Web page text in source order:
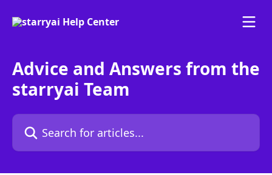
Advice and Answers from the
starryai Team
Search for articles...